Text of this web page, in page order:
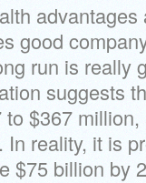
good
run is really
suggests
$367
In reality, it is
$75 billion by